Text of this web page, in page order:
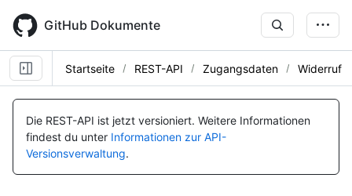
main
content
GitHub Dokumente
Startseite REST-API Zugangsdaten Widerruf
Die REST-API ist jetzt versioniert. Weitere Informationen
findest du unter Informationen zur API-
Versionsverwaltung.
Name, Typ,
BESCHREIBUNG
Name, Typ,
BESCHREIBUNG